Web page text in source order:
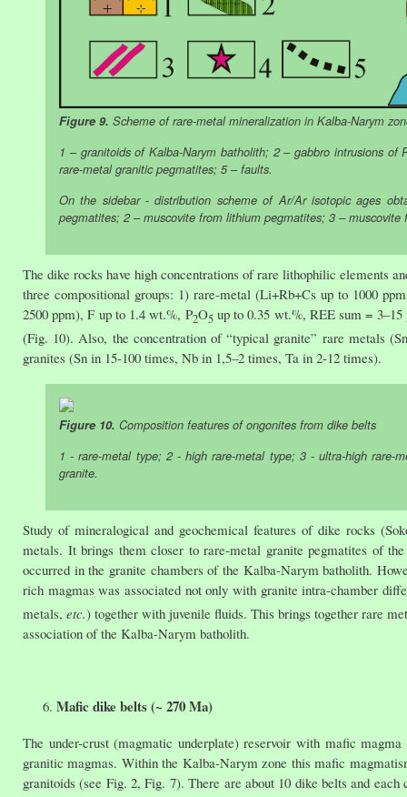
Figure 9. Scheme of rare-metal mineralization in Kalba-Narym
1 – granitoids of Kalba-Narym batholith; 2 – gabbro intrusions
rare-metal granitic pegmatites; 5 – faults.
On the sidebar - distribution scheme of Ar/Ar isotopic ages
pegmatites; 2 – muscovite from lithium pegmatites; 3 –
The dike rocks have high concentrations of rare lithophilic elements
three compositional groups: 1) rare-metal (Li+Rb+Cs up to 1000
2500 ppm), F up to 1.4 wt.%, P2O5up to 0.35 wt.%, REE sum =
(Fig. 10). Also, the concentration of “typical granite” rare metals
granites (Sn in 15-100 times, Nb in 1,5–2 times, Ta in 2-12 times).
Figure 10. Composition features of ongonites from dike belts
1 - rare-metal type; 2 - high rare-metal type; 3 - ultra-high rare-
granite.
Study of mineralogical and geochemical features of dike rocks
metals. It brings them closer to rare-metal granite pegmatites of
occurred in the granite chambers of the Kalba-Narym batholith.
rich magmas was associated not only with granite intra-chamber
metals,etc.) together with juvenile fluids. This brings together rare
association of the Kalba-Narym batholith.
Mafic dike belts (~ 270 Ma)
The under-crust (magmatic underplate) reservoir with mafic
granitic magmas. Within the Kalba-Narym zone this mafic
granitoids (see Fig. 2, Fig. 7). There are about 10 dike belts and